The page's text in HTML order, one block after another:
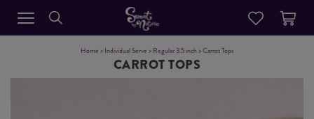
Home > Individual Serve > Regular 3.5 inch> Carrot Tops
CARROT TOPS